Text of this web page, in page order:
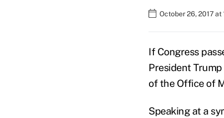
October 26, 2017 at
If Congress
President
of the Office of
Speaking at a